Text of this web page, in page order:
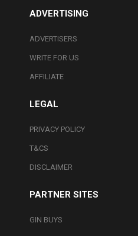
ADVERTISING
ADVERTISERS
WRITE FOR US
AFFILIATE
LEGAL
PRIVACY POLICY
T&CS
DISCLAIMER
PARTNER SITES
GIN BUYS